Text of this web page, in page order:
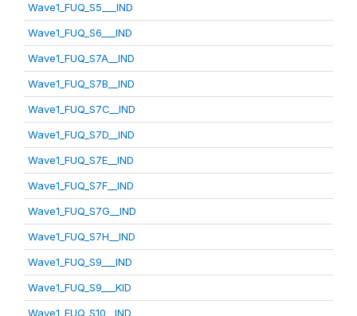
Wave1_FUQ_S5___IND
Wave1_FUQ_S6___IND
Wave1_FUQ_S7A__IND
Wave1_FUQ_S7B__IND
Wave1_FUQ_S7C__IND
Wave1_FUQ_S7D__IND
Wave1_FUQ_S7E__IND
Wave1_FUQ_S7F__IND
Wave1_FUQ_S7G__IND
Wave1_FUQ_S7H__IND
Wave1_FUQ_S9___IND
Wave1_FUQ_S9___KID
Wave1_FUQ_S10__IND